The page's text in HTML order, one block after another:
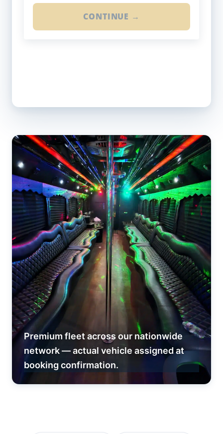
CONTINUE →
Premium fleet across our nationwide
network — actual vehicle assigned at
booking confirmation.